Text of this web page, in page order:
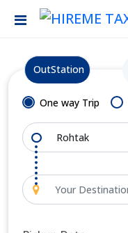
OutStation
One way Trip